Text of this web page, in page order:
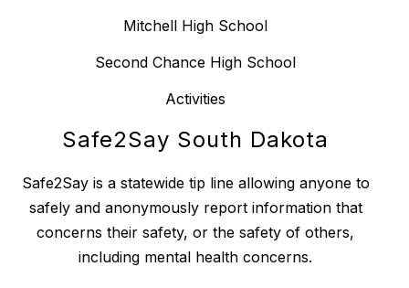
Mitchell High School
Second Chance High School
Activities
Safe2Say South Dakota
Safe2Say is a statewide tip line allowing anyone to
safely and anonymously report information that
concerns their safety, or the safety of others,
including mental health concerns.